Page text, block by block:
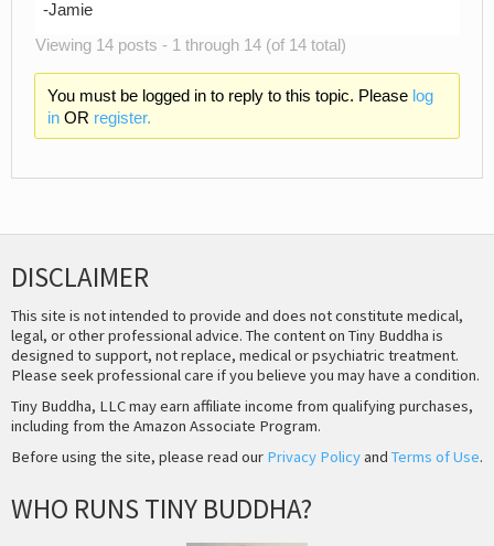
-Jamie
Viewing 14 posts - 1 through 14 (of 14 total)
You must be logged in to reply to this topic. Please log
inOR register.
DISCLAIMER
This site is not intended to provide and does not constitute medical,
legal, or other professional advice. The content on Tiny Buddha is
designed to support, not replace, medical or psychiatric treatment.
Please seek professional care if you believe you may have a condition.
Tiny Buddha, LLC may earn affiliate income from qualifying purchases,
including from the Amazon Associate Program.
Before using the site, please read our Privacy Policyand Terms of Use.
WHO RUNS TINY BUDDHA?